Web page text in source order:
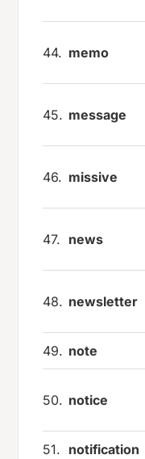
44. memo
45. message
46. missive
47. news
48. newsletter
49. note
50. notice
51. notification